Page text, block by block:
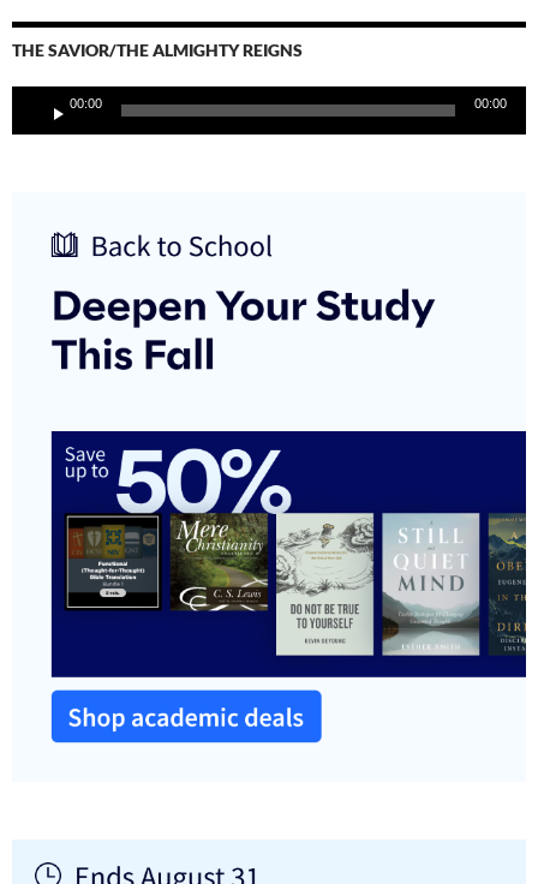
THE SAVIOR/THE ALMIGHTY REIGNS
Player
00:00 00:00